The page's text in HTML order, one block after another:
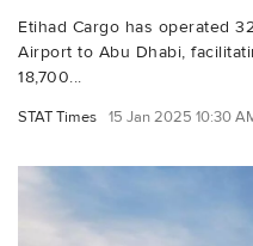
Etihad Cargo has operated
Airport to Abu Dhabi,
18,700...
STAT Times 15 Jan 2025 10:30